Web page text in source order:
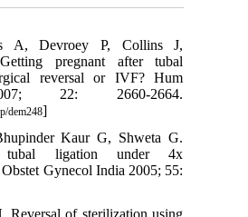
A, Devroey P, Collins J,
pregnant after tubal
reversal or IVF? Hum
22: 2660-2664.
dem248]
Kaur G, Shweta G.
tubal ligation under 4x
Gynecol India 2005; 55:
Reversal of sterilization using